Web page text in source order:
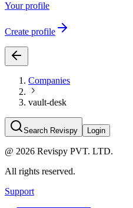
Your profile
Create profile
Companies
vault-desk
Search Revispy Login
@ 2026 Revispy PVT. LTD.
All rights reserved.
Support